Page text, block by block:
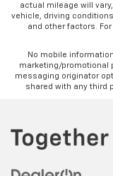
actual mileage will
vehicle, driving
and other factors.
No mobile
marketing/promotional
messaging originator
shared with any third